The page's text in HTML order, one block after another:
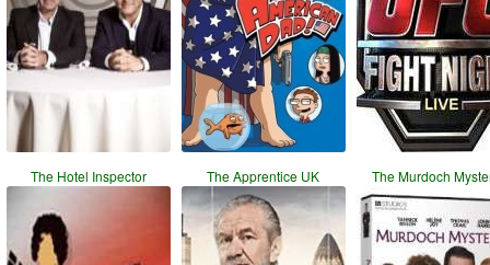
The Hotel Inspector The Apprentice UK The Murdoch